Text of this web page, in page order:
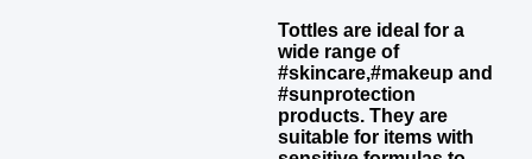
Tottles are ideal for a
wide range of
#skincare,#makeup and
#sunprotection
products. They are
suitable for items with